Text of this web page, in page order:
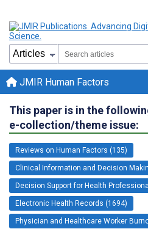
JMIR Human Factors
This paper is in the
e-collection/theme issue:
Reviews on Human Factors (135)
Clinical Information and Decision
Decision Support for Health
Electronic Health Records (1694)
Physician and Healthcare Worker